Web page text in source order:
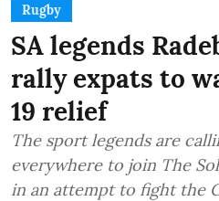
Rugby
SA legends
rally expats to
19 relief
The sport legends are
everywhere to join The
in an attempt to fight the